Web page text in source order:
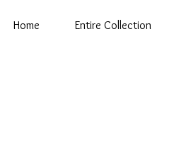
Home Entire Collection